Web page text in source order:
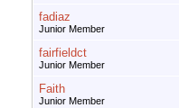
fadiaz
Junior Member
fairfieldct
Junior Member
Faith
Junior Member